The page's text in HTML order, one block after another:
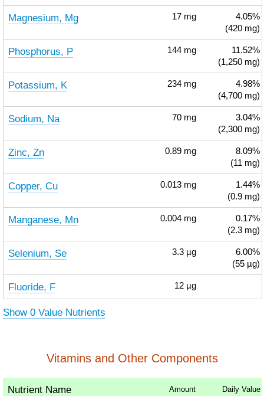
Magnesium, Mg 17 mg
4.05%
(420 mg)
Phosphorus, P 144 mg
11.52%
(1,250 mg)
Potassium, K 234 mg
4.98%
(4,700 mg)
Sodium, Na 70 mg
3.04%
(2,300 mg)
Zinc, Zn 0.89 mg
8.09%
(11 mg)
Copper, Cu 0.013 mg
1.44%
(0.9 mg)
Manganese, Mn 0.004 mg
0.17%
(2.3 mg)
Selenium, Se 3.3 µg
6.00%
(55 µg)
Fluoride, F 12 µg
Show 0 Value Nutrients
Vitamins and Other Components
Nutrient Name Amount Daily Value